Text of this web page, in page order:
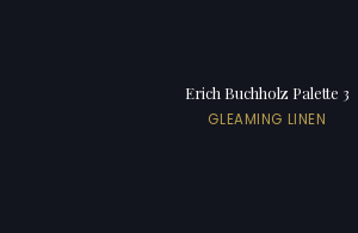
Erich Buchholz Palette 3
GLEAMING LINEN